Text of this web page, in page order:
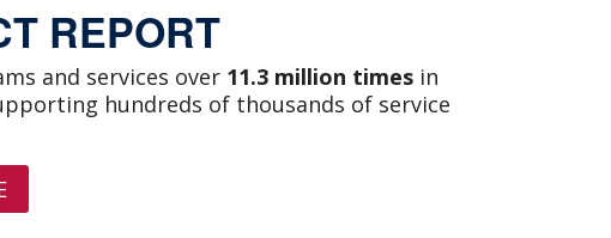
REPORT
and services over 11.3 million timesin
hundreds of thousands of service